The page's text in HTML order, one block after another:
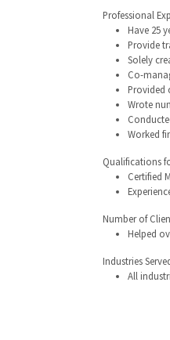
Professional
Have 25
Provide
Solely
Co-
Provided
Wrote
Worked
Qualifications
Certified
Number of
Helped
Industries
All